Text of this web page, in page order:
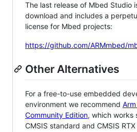
The last release of Mbed Studio
download and includes a
license for Mbed projects:
https://github.com/ARMmbed/
Other Alternatives
For a free-to-use embedded
environment we recommend
Community Edition, which works
CMSIS standard and CMSIS RTX